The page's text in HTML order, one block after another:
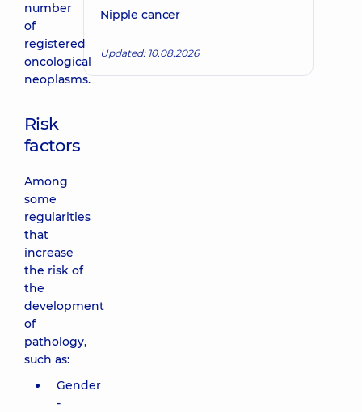
number
of
registered
oncological
neoplasms.
Risk
factors
Among
some
regularities
that
increase
the risk of
the
development
of
pathology,
such as:
Gender
-
Nipple cancer
Updated: 10.08.2026